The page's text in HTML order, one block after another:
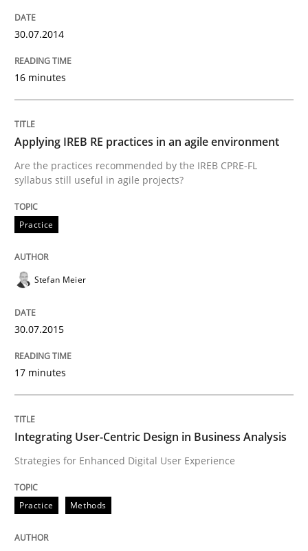
How Product Owners (POs), Business Analysts and
Written byHoward Podeswa
22. March 2023 · 17 minutes read
READ ARTICLE
Methods Skills
Evaluating Business Analysts‘ role in the Data Driven
Written byPriyank Arora
READ ARTICLE
30.07.2014
16 minutes
Applying IREB RE practices in an agile environment
Are the practices recommended by the IREB CPRE-FL
syllabus still useful in agile projects?
Practice
Stefan Meier
30.07.2015
17 minutes
Integrating User-Centric Design in Business Analysis
Strategies for Enhanced Digital User Experience
Practice Methods